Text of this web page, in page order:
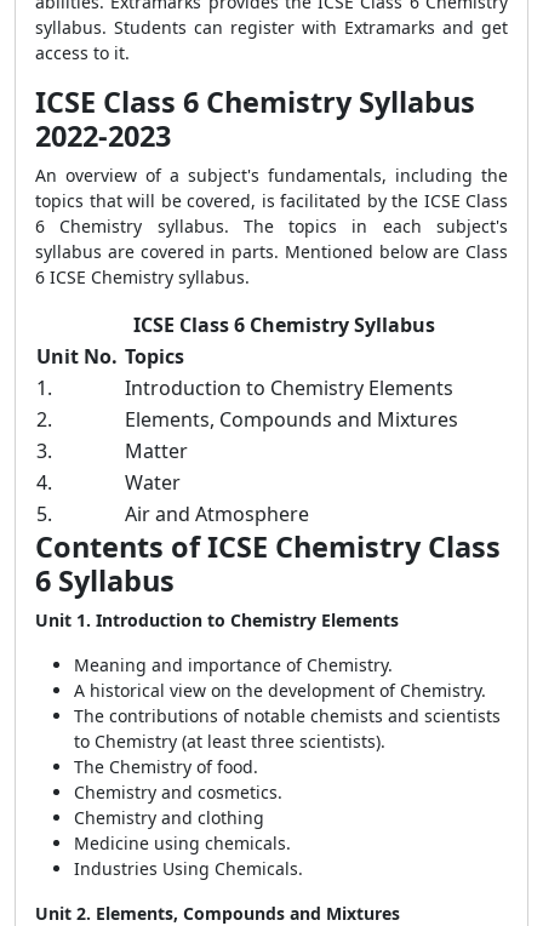
syllabus. Students can register with Extramarks and get
access to it.
ICSE Class 6 Chemistry Syllabus
2022-2023
An overview of a subject's fundamentals, including the
topics that will be covered, is facilitated by the ICSE Class
6 Chemistry syllabus. The topics in each subject's
syllabus are covered in parts. Mentioned below are Class
6 ICSE Chemistry syllabus.
ICSE Class 6 Chemistry Syllabus
Unit No. Topics
1.
Introduction to Chemistry Elements
2.
Elements, Compounds and Mixtures
3.
Matter
4.
Water
5.
Air and Atmosphere
Contents of ICSE Chemistry Class
6 Syllabus
Unit 1. Introduction to Chemistry Elements
Meaning and importance of Chemistry.
A historical view on the development of Chemistry.
The contributions of notable chemists and scientists
to Chemistry (at least three scientists).
The Chemistry of food.
Chemistry and cosmetics.
Chemistry and clothing
Medicine using chemicals.
Industries Using Chemicals.
Unit 2. Elements, Compounds and Mixtures